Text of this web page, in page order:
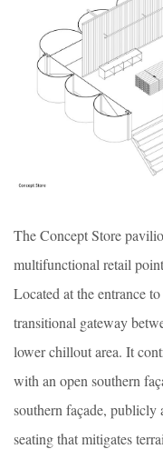
The Concept Store
multifunctional retail
Located at the entrance
transitional gateway
lower chillout area. It
with an open southern
southern façade, publicly
seating that mitigates